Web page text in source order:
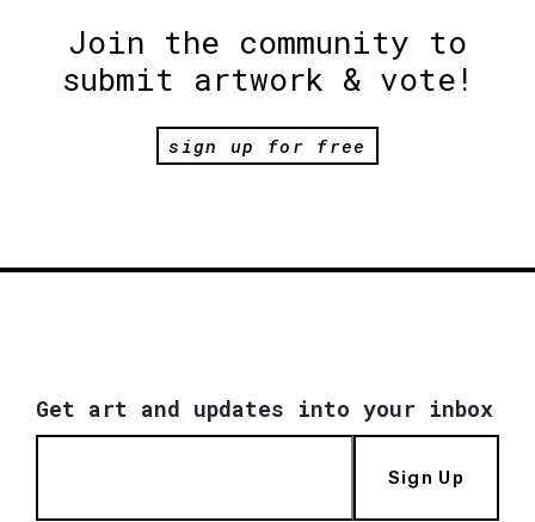
Join the community to
submit artwork & vote!
sign up for free
Get art and updates into your inbox
Sign Up